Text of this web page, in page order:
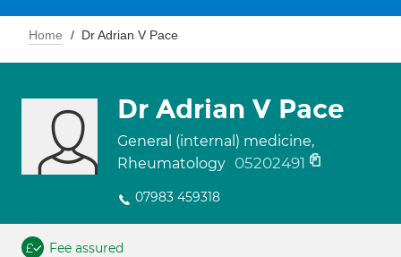
Home Dr Adrian V Pace
Dr Adrian V Pace
General (internal) medicine,
Rheumatology 05202491
07983 459318
Fee assured